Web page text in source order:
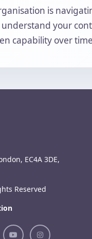
is
your
capability over
EC4A 3DE,
Reserved